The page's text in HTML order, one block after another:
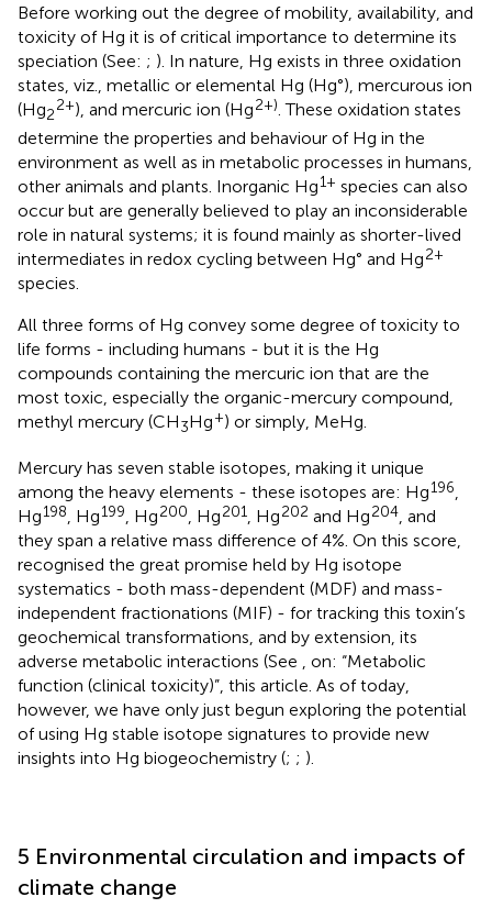
Before working out the degree of mobility, availability, and
toxicity of Hg it is of critical importance to determine its
speciation (See: ; ). In nature, Hg exists in three oxidation
states, viz., metallic or elemental Hg (Hg°), mercurous ion
(Hg2
2+), and mercuric ion (Hg2+) . These oxidation states
determine the properties and behaviour of Hg in the
environment as well as in metabolic processes in humans,
other animals and plants. Inorganic Hg1+ species can also
occur but are generally believed to play an inconsiderable
role in natural systems; it is found mainly as shorter-lived
intermediates in redox cycling between Hg° and Hg2+
species.
All three forms of Hg convey some degree of toxicity to
life forms - including humans - but it is the Hg
compounds containing the mercuric ion that are the
most toxic, especially the organic-mercury compound,
methyl mercury (CH3Hg+) or simply, MeHg.
Mercury has seven stable isotopes, making it unique
among the heavy elements - these isotopes are: Hg196,
Hg198, Hg199, Hg200, Hg201, Hg202 and Hg204, and
they span a relative mass difference of 4%. On this score,
recognised the great promise held by Hg isotope
systematics - both mass-dependent (MDF) and mass-
independent fractionations (MIF) - for tracking this toxin’s
geochemical transformations, and by extension, its
adverse metabolic interactions (See , on: “Metabolic
function (clinical toxicity)”, this article. As of today,
however, we have only just begun exploring the potential
of using Hg stable isotope signatures to provide new
insights into Hg biogeochemistry (; ; ).
5 Environmental circulation and impacts of
climate change